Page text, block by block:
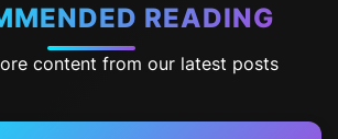
READING
content from our latest posts